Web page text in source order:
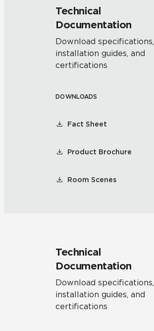
Technical
Documentation
Download specifications,
installation guides, and
certifications
DOWNLOADS
Fact Sheet
Product Brochure
Room Scenes
Technical
Documentation
Download specifications,
installation guides, and
certifications